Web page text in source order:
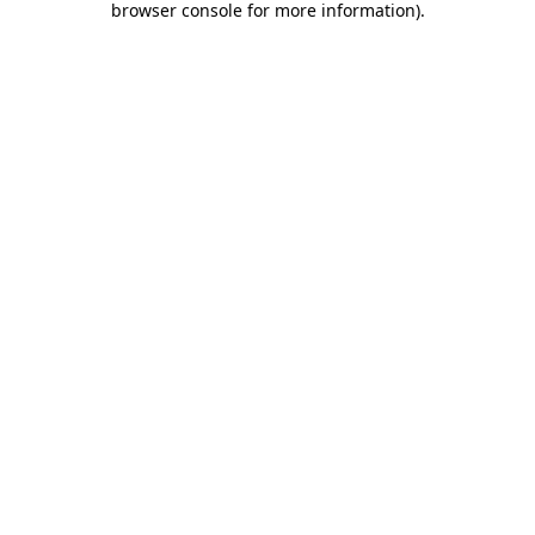
browser console for more information).